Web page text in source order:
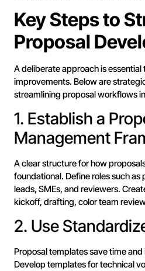
Key Steps to
Proposal
A deliberate approach is
improvements. Below are
streamlining proposal workflows
1. Establish a
Management
A clear structure for how
foundational. Define roles such
leads, SMEs, and reviewers.
kickoff, drafting, color team
2. Use
Proposal templates save time
Develop templates for technical